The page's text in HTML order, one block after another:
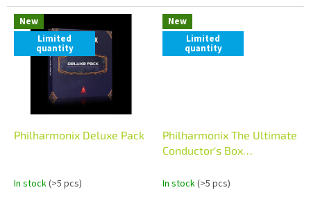
New
Limited
quantity
Philharmonix Deluxe Pack
In stock(>5 pcs)
New
Limited
quantity
Philharmonix The Ultimate
Conductor's Box
Box)
In stock(>5 pcs)